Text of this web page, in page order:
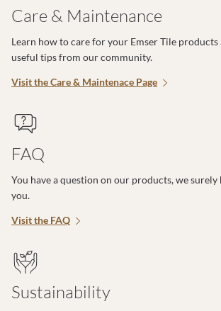
Care & Maintenance
Learn how to care for your Emser Tile
useful tips from our community.
Visit the Care & Maintenace Page
FAQ
You have a question on our products, we
you.
Visit the FAQ
Sustainability